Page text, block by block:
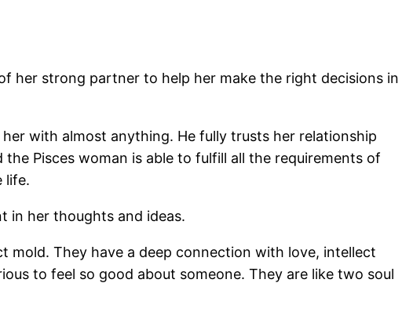
her strong partner to help her make the right decisions in
with almost anything. He fully trusts her relationship
Pisces woman is able to fulfill all the requirements of
life.
in her thoughts and ideas.
They have a deep connection with love, intellect
to feel so good about someone. They are like two soul